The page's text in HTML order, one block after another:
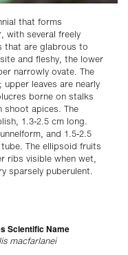
that forms
with several freely
that are glabrous to
and fleshy, the lower
narrowly ovate. The
leaves are nearly
borne on stalks
shoot apices. The
1.3-2.5 cm long.
and 1.5-2.5
The ellipsoid fruits
ribs visible when wet,
sparsely puberulent.
Scientific Name
macfarlanei